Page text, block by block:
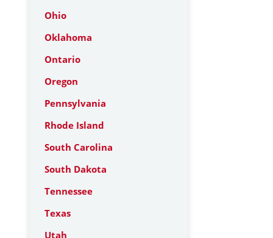
Ohio
Oklahoma
Ontario
Oregon
Pennsylvania
Rhode Island
South Carolina
South Dakota
Tennessee
Texas
Utah